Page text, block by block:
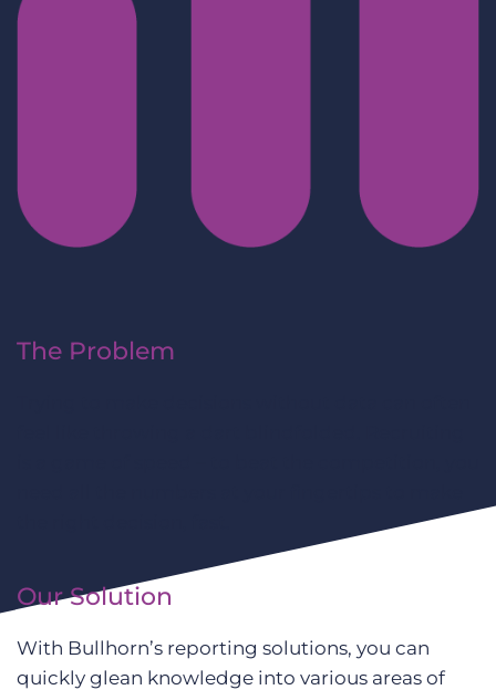
The Problem
Our Solution
With Bullhorn’s reporting solutions, you can
quickly glean knowledge into various areas of